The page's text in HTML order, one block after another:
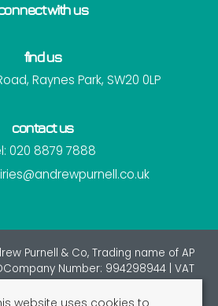
with us
find us
Raynes Park, SW20 0LP
contact us
020 8879 7888
Purnell & Co, Trading name of AP
Number: 994298944 | VAT
appointed representative of St Giles Insurance
website uses cookies to